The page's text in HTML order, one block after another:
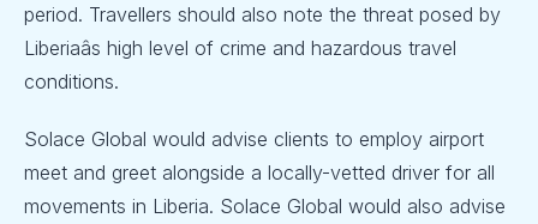
period. Travellers should also note the threat posed by
Liberiaâs high level of crime and hazardous travel
conditions.
Solace Global would advise clients to employ airport
meet and greet alongside a locally-vetted driver for all
movements in Liberia. Solace Global would also advise